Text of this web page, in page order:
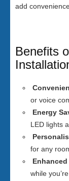
add
Benefits
or voice
Energy
LED lights
for any
while